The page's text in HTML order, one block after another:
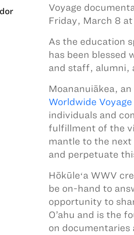
Voyage
Friday, March 8
As the education
has been
and staff, alumni,
Moananuiākea,
Worldwide Voyage
individuals and
fulfillment of the
mantle to the
and perpetuate
Hōkūleʻa WWV
be on-hand to
opportunity to
O’ahu and is the
on documentaries